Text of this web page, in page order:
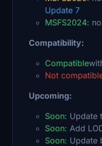
Update 7.
MSFS2024:
Compatibility:
Compatible
Not
Upcoming:
Soon: Update
Soon: Add
Soon: Update